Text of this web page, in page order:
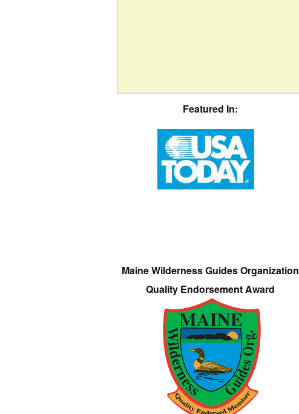
Featured In:
Maine Wilderness Guides Organization
Quality Endorsement Award